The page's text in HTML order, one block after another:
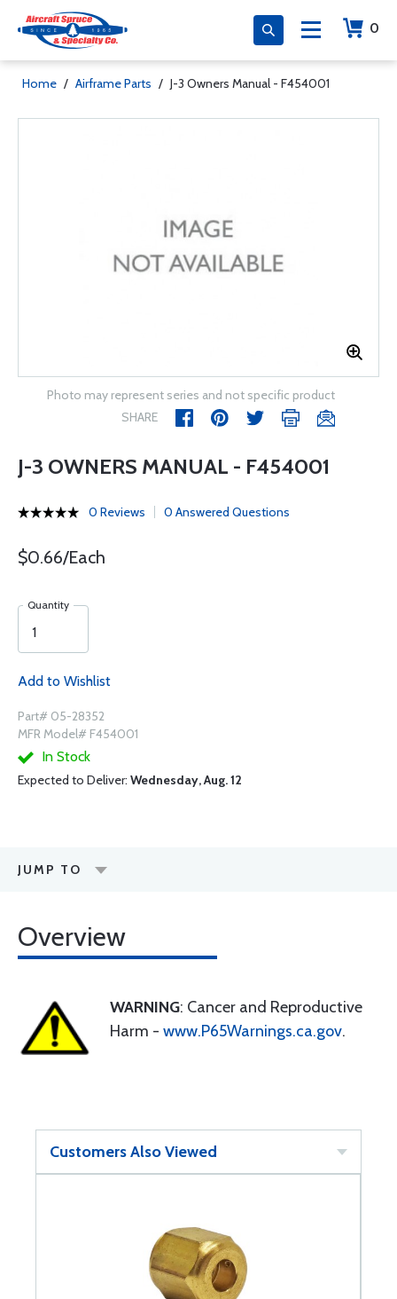
0
Home / Airframe Parts / J-3 Owners Manual - F454001
Photo may represent series and not specific product
SHARE
J-3 OWNERS MANUAL - F454001
0 Reviews 0 Answered Questions
$0.66/Each
Quantity
Add to Wishlist
Part# 05-28352
MFR Model# F454001
In Stock
Expected to Deliver: Wednesday, Aug. 12
JUMP TO
Overview
WARNING: Cancer and Reproductive
Harm - www.P65Warnings.ca.gov.
Customers Also Viewed